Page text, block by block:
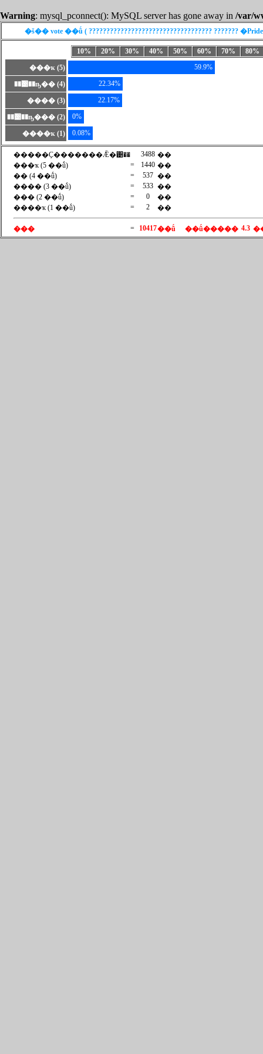
Warning: mysql_pconnect(): MySQL server has gone away in /var/
�š�� vote ��ṹ ( ??????????????????????????????????? ???????
10% 20% 30% 40% 50% 60% 70%
80%
���ҡ (5)
59.9%
��͹��ҧ�� (4) 22.34%
���� (3) 22.17%
��͹��ҧ��� (2) 0%
����ҡ (1) 0.08%
�����Ҫ�������Ǣ�͹�� 3488 ��
���ҡ (5 ��ṹ)
= 1440 ��
�� (4 ��ṹ)
= 537 ��
���� (3 ��ṹ)
= 533 ��
��� (2 ��ṹ)
= 0
��
����ҡ (1 ��ṹ)
= 2 ��
��� = 10417��ṹ ��ṹ����� 4.3